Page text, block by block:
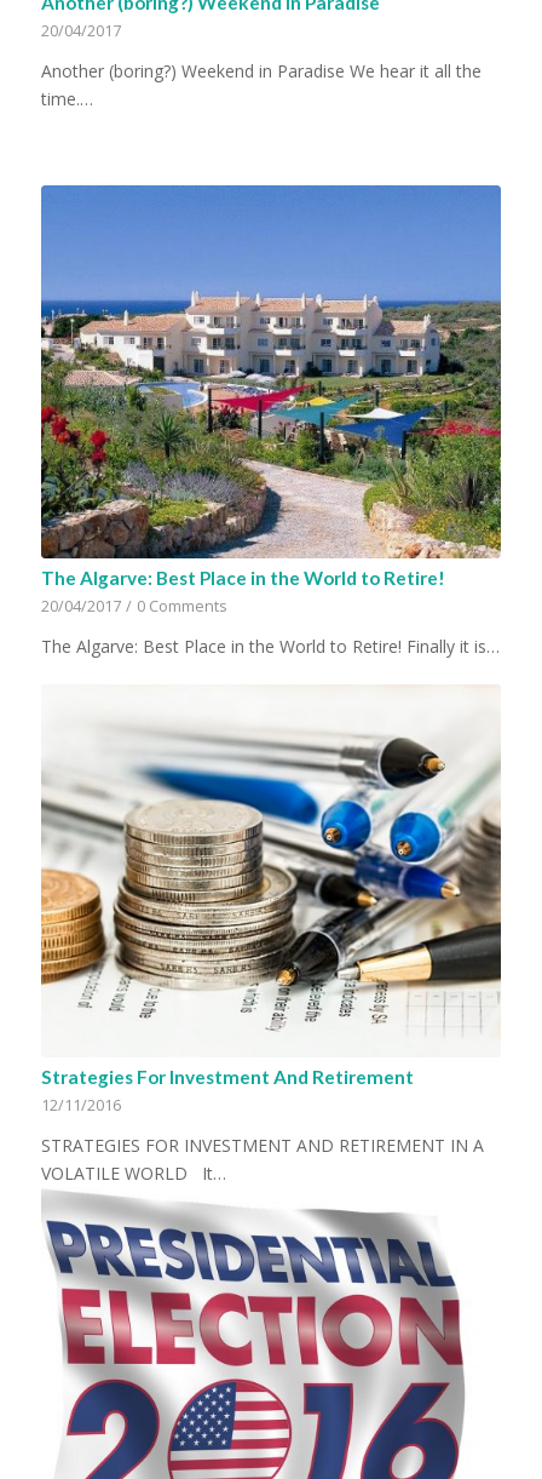
20/04/2017
Another (boring?) Weekend in Paradise We hear it all the
time.…
The Algarve: Best Place in the World to Retire!
20/04/2017 / 0 Comments
The Algarve: Best Place in the World to Retire! Finally it is…
Strategies For Investment And Retirement
12/11/2016
STRATEGIES FOR INVESTMENT AND RETIREMENT IN A
VOLATILE WORLD It…